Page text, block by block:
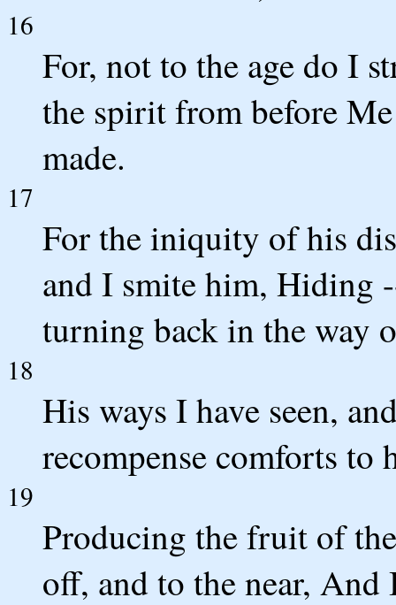
16
For, not to the age do I
the spirit from before
made.
17
For the iniquity of his
and I smite him, Hiding
turning back in the way
18
His ways I have seen,
recompense comforts
19
Producing the fruit of
off, and to the near, And